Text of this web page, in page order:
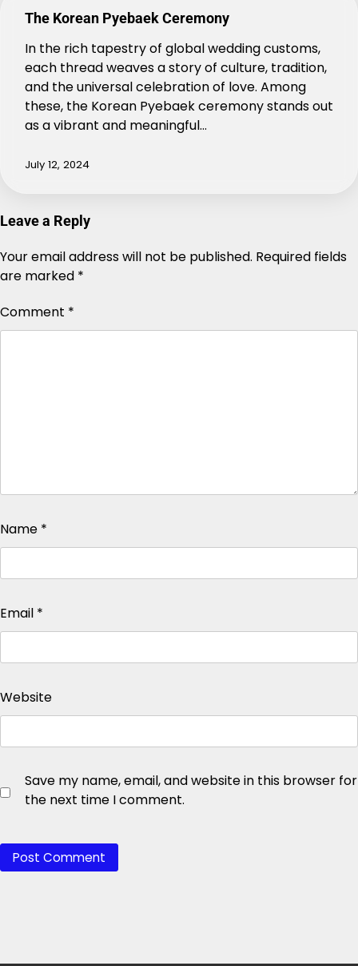
The Korean Pyebaek Ceremony
In the rich tapestry of global wedding customs,
each thread weaves a story of culture, tradition,
and the universal celebration of love. Among
these, the Korean Pyebaek ceremony stands out
as a vibrant and meaningful…
July 12, 2024
Leave a Reply
Your email address will not be published. Required fields
are marked *
Comment *
Name *
Email *
Website
Save my name, email, and website in this browser for
the next time I comment.
Alternative: